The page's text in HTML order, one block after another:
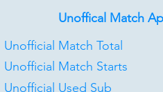
Unoffical Match
Unofficial Match Total
Unofficial Match Starts
Unofficial Used Sub